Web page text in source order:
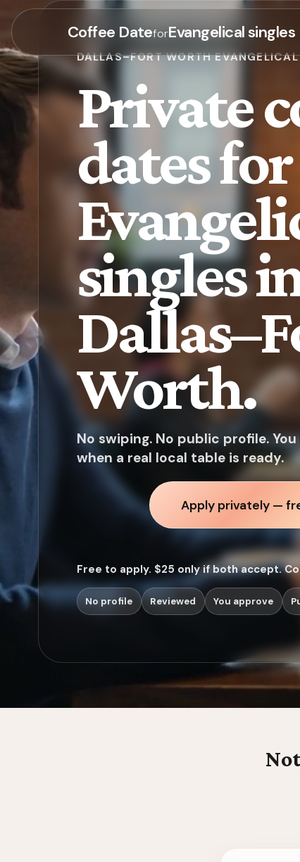
Coffee DateforEvangelical singles
DALLAS–FORT WORTH
Private
dates for
singles
Worth.
No swiping. No public profile.
when a real local table is ready.
Apply privately —
Free to apply. $25 only if both accept.
No profile Reviewed You approve